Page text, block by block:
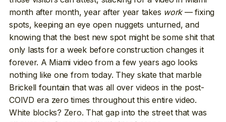
month after month, year after year takes work— fixing
spots, keeping an eye open nuggets unturned, and
knowing that the best new spot might be some shit that
only lasts for a week before construction changes it
forever. A Miami video from a few years ago looks
nothing like one from today. They skate that marble
Brickell fountain that was all over videos in the post-
COIVD era zero times throughout this entire video.
White blocks? Zero. That gap into the street that was